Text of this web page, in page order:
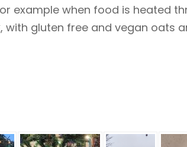
example when food is heated
gluten free and vegan oats